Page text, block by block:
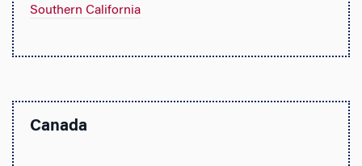
Southern California
Canada